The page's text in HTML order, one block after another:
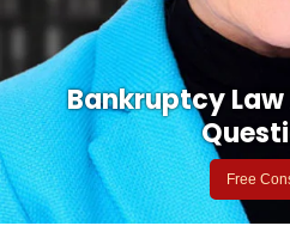
Bankruptcy
Free